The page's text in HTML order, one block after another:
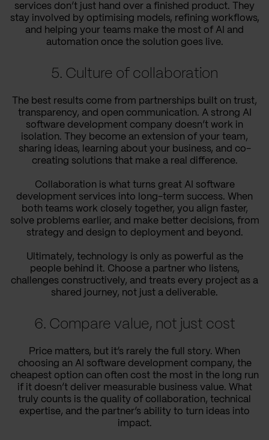
services don’t just hand over a finished product. They
stay involved by optimising models, refining workflows,
and helping your teams make the most of AI and
automation once the solution goes live.
5. Culture of collaboration
The best results come from partnerships built on trust,
transparency, and open communication. A strong AI
software development company doesn’t work in
isolation. They become an extension of your team,
sharing ideas, learning about your business, and co-
creating solutions that make a real difference.
Collaboration is what turns great AI software
development services into long-term success. When
both teams work closely together, you align faster,
solve problems earlier, and make better decisions, from
strategy and design to deployment and beyond.
Ultimately, technology is only as powerful as the
people behind it. Choose a partner who listens,
challenges constructively, and treats every project as a
shared journey, not just a deliverable.
6. Compare value, not just cost
Price matters, but it’s rarely the full story. When
choosing an AI software development company, the
cheapest option can often cost the most in the long run
if it doesn’t deliver measurable business value. What
truly counts is the quality of collaboration, technical
expertise, and the partner’s ability to turn ideas into
impact.